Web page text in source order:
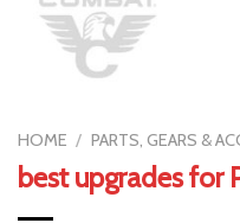
HOME / PARTS, GEARS &
best upgrades for